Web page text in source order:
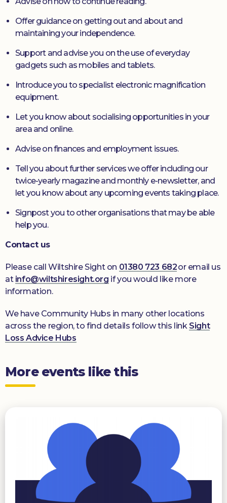
Offer guidance on getting out and about and
maintaining your independence.
Support and advise you on the use of everyday
gadgets such as mobiles and tablets.
Introduce you to specialist electronic magnification
equipment.
Let you know about socialising opportunities in your
area and online.
Advise on finances and employment issues.
Tell you about further services we offer including our
twice-yearly magazine and monthly e-newsletter, and
let you know about any upcoming events taking place.
Signpost you to other organisations that may be able
help you.
Contact us
Please call Wiltshire Sight on 01380 723 682or email us
at info@wiltshiresight.org if you would like more
information.
We have Community Hubs in many other locations
across the region, to find details follow this link Sight
Loss Advice Hubs
More events like this